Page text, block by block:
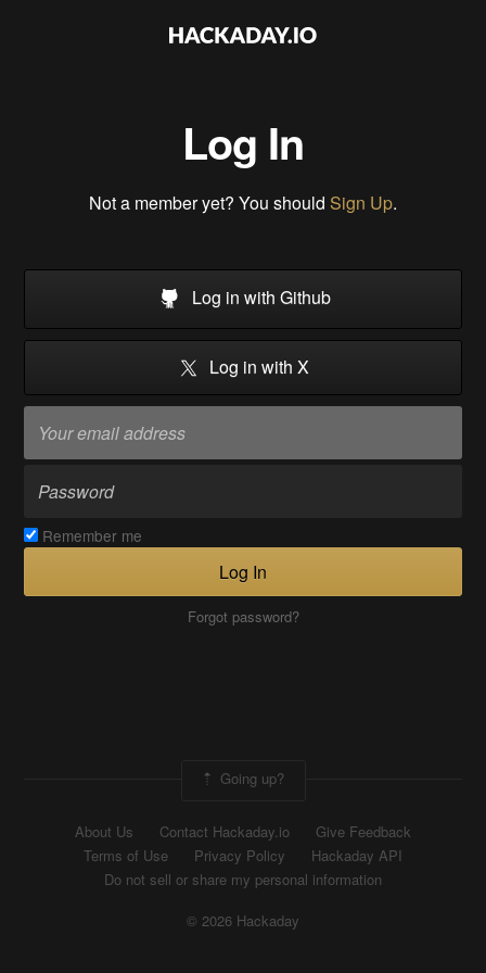
Log In
Not a member yet? You should Sign Up.
Log in with Github
Log in with X
Remember me
Log In
Forgot password?
Going up?
About Us Contact Hackaday.io
Give Feedback
Terms of Use
Privacy Policy
Hackaday API
Do not sell or share my personal information
© 2026 Hackaday